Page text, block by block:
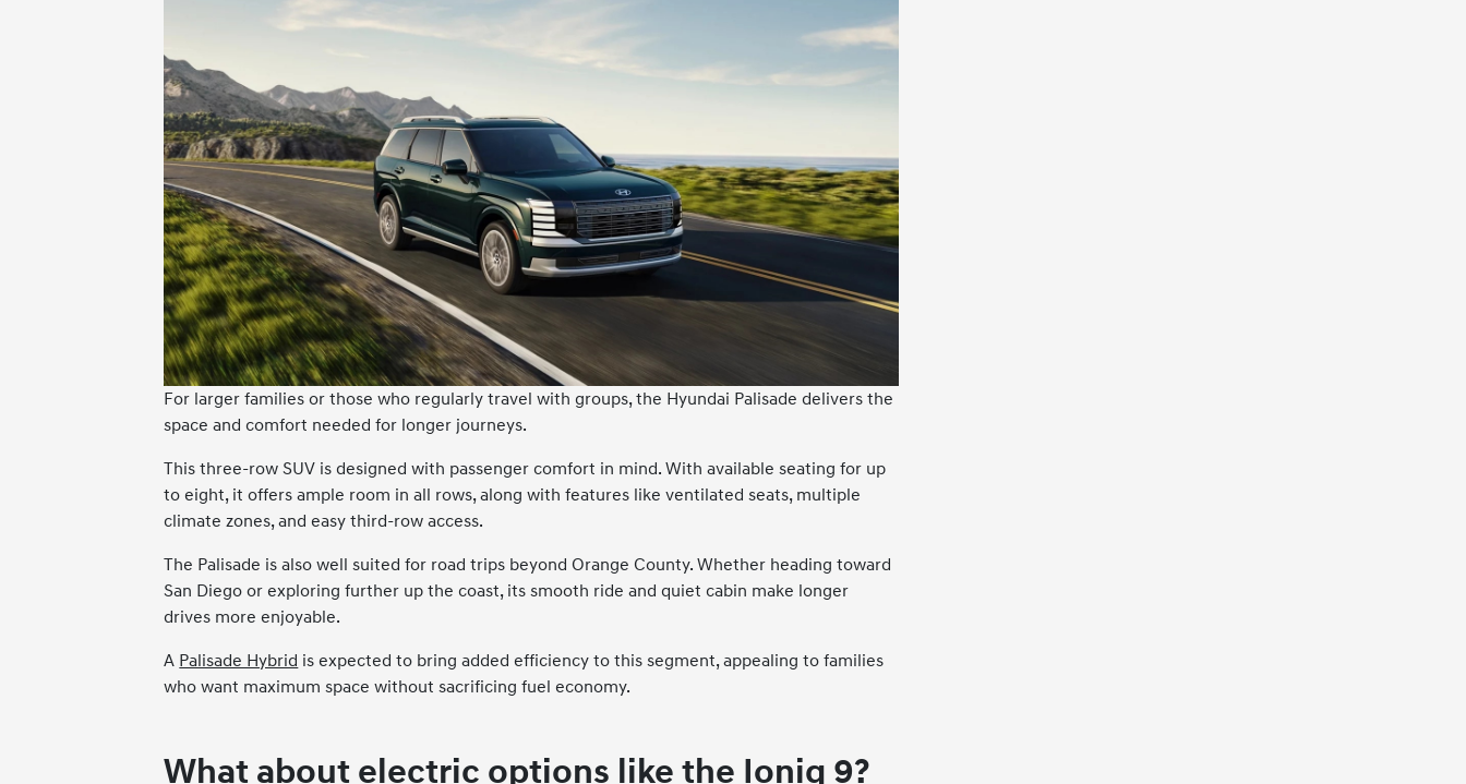
For larger families or those who regularly travel with groups, the Hyundai Palisade delivers the
space and comfort needed for longer journeys.
This three-row SUV is designed with passenger comfort in mind. With available seating for up
to eight, it offers ample room in all rows, along with features like ventilated seats, multiple
climate zones, and easy third-row access.
The Palisade is also well suited for road trips beyond Orange County. Whether heading toward
San Diego or exploring further up the coast, its smooth ride and quiet cabin make longer
drives more enjoyable.
A Palisade Hybrid is expected to bring added efficiency to this segment, appealing to families
who want maximum space without sacrificing fuel economy.
What about electric options like the Ioniq 9?